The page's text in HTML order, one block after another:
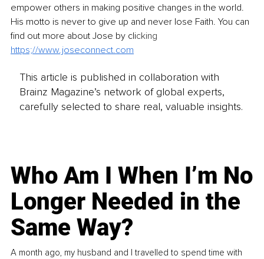
empower others in making positive changes in the world.
His motto is never to give up and never lose Faith. You can
find out more about Jose by clicking
https;//www.joseconnect.com
This article is published in collaboration with
Brainz Magazine’s network of global experts,
carefully selected to share real, valuable insights.
Who Am I When I’m No
Longer Needed in the
Same Way?
A month ago, my husband and I travelled to spend time with